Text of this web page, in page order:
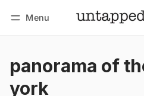
Menu
panorama of
york